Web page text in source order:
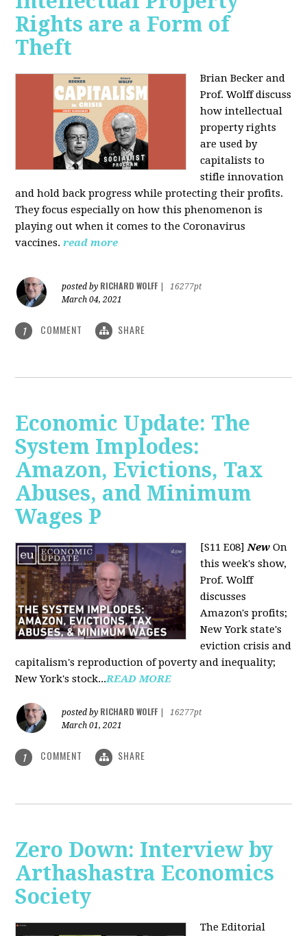
Rights are a Form of
Theft
Brian Becker and
Prof. Wolff discuss
how intellectual
property rights
are used by
capitalists to
stifle innovation
and hold back progress while protecting their profits.
They focus especially on how this phenomenon is
playing out when it comes to the Coronavirus
vaccines. read more
posted by RICHARD WOLFF
16277pt
March 04, 2021
1 COMMENT SHARE
Economic Update: The
System Implodes:
Amazon, Evictions, Tax
Abuses, and Minimum
Wages P
[S11 E08]New On
this week's show,
Prof. Wolff
discusses
Amazon's profits;
New York state's
eviction crisis and
capitalism's reproduction of poverty and inequality;
New York's stock...READ MORE
posted by RICHARD WOLFF
16277pt
March 01, 2021
1 COMMENT SHARE
Zero Down: Interview by
Arthashastra Economics
Society
The Editorial